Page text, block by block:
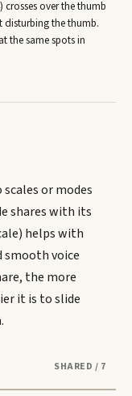
crosses over the thumb
disturbing the thumb.
at the same spots in
or modes
shares with its
helps with
smooth voice
the more
it is to slide
SHARED / 7